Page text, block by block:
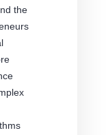
the